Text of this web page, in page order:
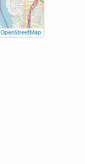
OpenStreetMap